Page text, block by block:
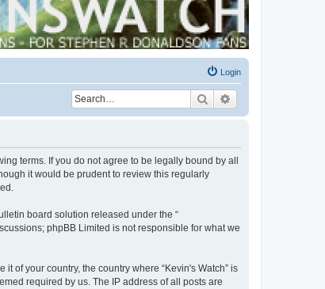
Login
Search
terms. If you do not agree to be legally bound by all
it would be prudent to review this regularly
board solution released under the “
phpBB Limited is not responsible for what we
of your country, the country where “Kevin's Watch” is
required by us. The IP address of all posts are